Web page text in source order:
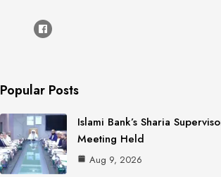
Popular Posts
Islami Bank’s Sharia
Meeting Held
Aug 9, 2026